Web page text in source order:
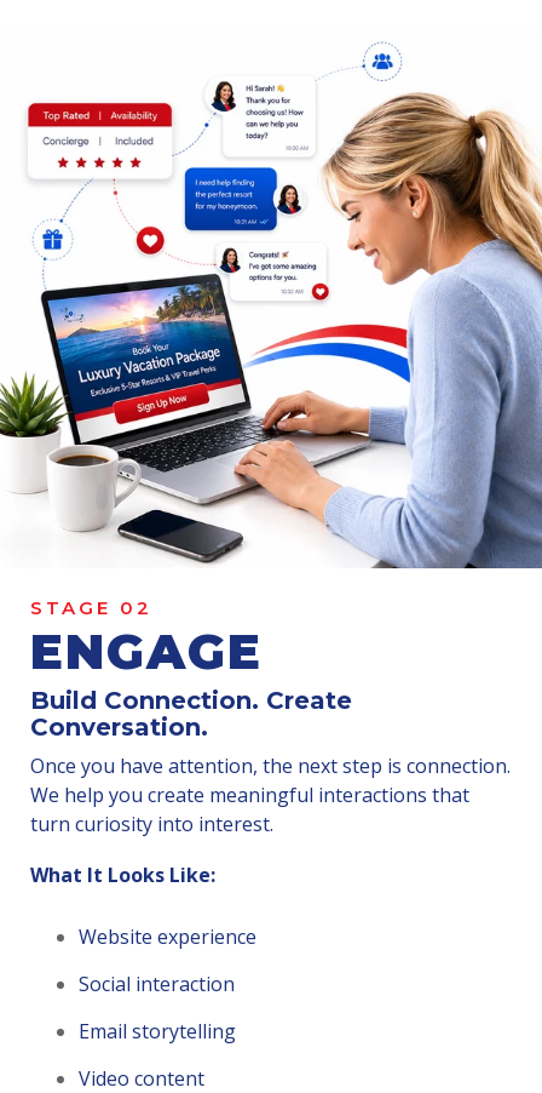
STAGE 02
ENGAGE
Build Connection. Create
Conversation.
Once you have attention, the next step is connection.
We help you create meaningful interactions that
turn curiosity into interest.
What It Looks Like:
Website experience
Social interaction
Email storytelling
Video content